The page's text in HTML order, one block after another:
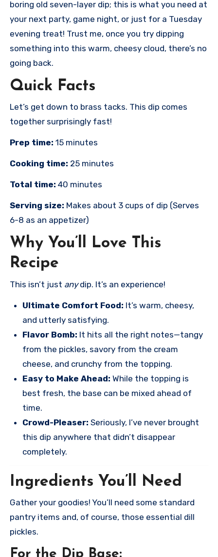
boring old seven-layer dip; this is what you need at
your next party, game night, or just for a Tuesday
evening treat! Trust me, once you try dipping
something into this warm, cheesy cloud, there’s no
going back.
Quick Facts
Let’s get down to brass tacks. This dip comes
together surprisingly fast!
Prep time: 15 minutes
Cooking time: 25 minutes
Total time: 40 minutes
Serving size: Makes about 3 cups of dip (Serves
6-8 as an appetizer)
Why You’ll Love This
Recipe
This isn’t just anydip. It’s an experience!
Ultimate Comfort Food: It’s warm, cheesy,
and utterly satisfying.
Flavor Bomb: It hits all the right notes—tangy
from the pickles, savory from the cream
cheese, and crunchy from the topping.
Easy to Make Ahead: While the topping is
best fresh, the base can be mixed ahead of
time.
Crowd-Pleaser: Seriously, I’ve never brought
this dip anywhere that didn’t disappear
completely.
Ingredients You’ll Need
Gather your goodies! You’ll need some standard
pantry items and, of course, those essential dill
pickles.